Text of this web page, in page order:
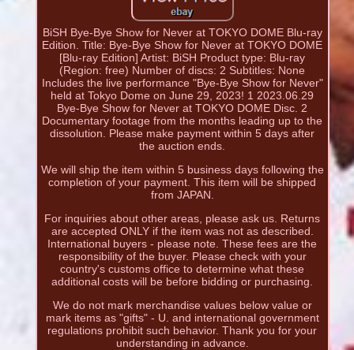
BiSH Bye-Bye Show for Never at TOKYO DOME Blu-ray
Edition. Title: Bye-Bye Show for Never at TOKYO DOME
[Blu-ray Edition] Artist: BiSH Product type: Blu-ray
(Region: free) Number of discs: 2 Subtitles: None
Includes the live performance "Bye-Bye Show for Never"
held at Tokyo Dome on June 29, 2023! 1 2023.06.29
Bye-Bye Show for Never at TOKYO DOME Disc. 2
Documentary footage from the months leading up to the
dissolution. Please make payment within 5 days after
the auction ends.
We will ship the item within 5 business days following the
completion of your payment. This item will be shipped
from JAPAN.
For inquiries about other areas, please ask us. Returns
are accepted ONLY if the item was not as described.
International buyers - please note. These fees are the
responsibility of the buyer. Please check with your
country's customs office to determine what these
additional costs will be before bidding or purchasing.
We do not mark merchandise values below value or
mark items as "gifts" - U. and international government
regulations prohibit such behavior. Thank you for your
understanding in advance.